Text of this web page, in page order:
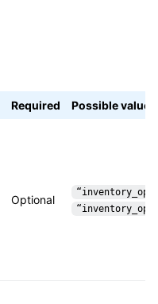
Required Possible values
Optional